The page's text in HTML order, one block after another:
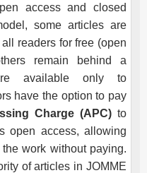
access and closed
some articles are
readers for free (open
remain behind a
available only to
have the option to pay
Charge (APC) to
open access, allowing
work without paying.
of articles in JOMME